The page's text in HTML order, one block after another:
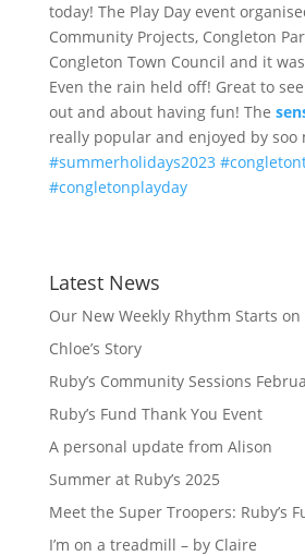
today! The Play Day event
Community Projects, Congleton
Congleton Town Council and it
Even the rain held off! Great to
out and about having fun! The
really popular and enjoyed by soo
#summerholidays2023
#congletonplayday
Latest News
Our New Weekly Rhythm Starts
Chloe’s Story
Ruby’s Community Sessions
Ruby’s Fund Thank You Event
A personal update from Alison
Summer at Ruby’s 2025
Meet the Super Troopers: Ruby’s
I’m on a treadmill – by Claire